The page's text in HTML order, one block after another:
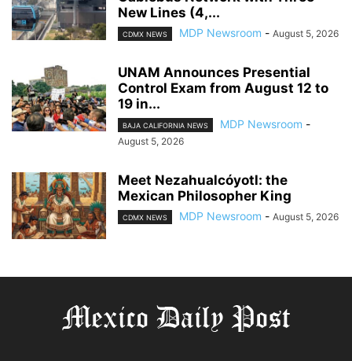
New Lines (4,...
CDMX NEWS MDP Newsroom - August 5, 2026
UNAM Announces Presential
Control Exam from August 12 to
19 in...
BAJA CALIFORNIA NEWS MDP Newsroom -
August 5, 2026
Meet Nezahualcóyotl: the
Mexican Philosopher King
CDMX NEWS MDP Newsroom - August 5, 2026